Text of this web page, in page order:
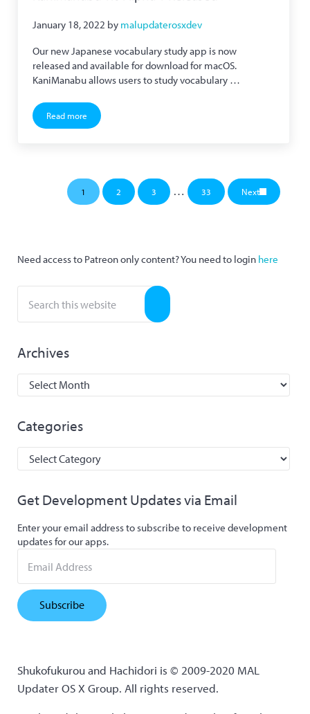
January 18, 2022 by malupdaterosxdev
Our new Japanese vocabulary study app is now
released and available for download for macOS.
KaniManabu allows users to study vocabulary …
Read moreKaniManabu 1.0 Alpha 1 Released
Page
1 Page
2 Page
3 Interim pages omitted
… Page
33 Next
Sidebar
Need access to Patreon only content? You need to login here
Submit search
Archives
Archives
Categories
Categories
Get Development Updates via Email
Enter your email address to subscribe to receive development
updates for our apps.
Subscribe
Shukofukurou and Hachidori is © 2009-2020 MAL
Updater OS X Group. All rights reserved.